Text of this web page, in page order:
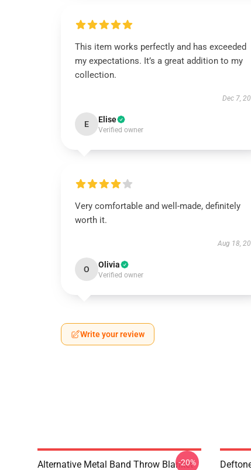
This item works perfectly and has exceeded
my expectations. It’s a great addition to my
collection.
Dec 7,
E Elise
Verified owner
Very comfortable and well-made, definitely
worth it.
Aug 18,
O Olivia
Verified owner
Write your review
Alternative Metal Band Throw Blanket
-20%